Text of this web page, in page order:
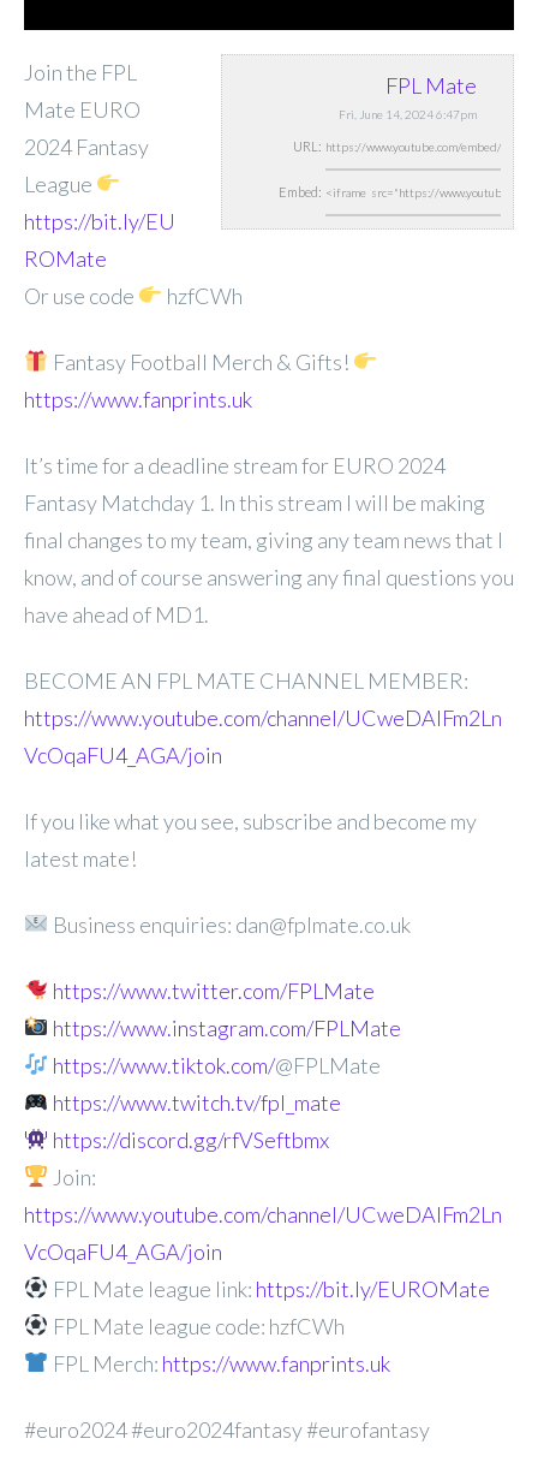
FPL Mate
Fri, June 14, 2024 6:47pm
URL:
Embed:
Join the FPL
Mate EURO
2024 Fantasy
League
https://bit.ly/EU
ROMate
Or use code
hzfCWh
Fantasy Football Merch & Gifts!
https://www.fanprints.uk
It’s time for a deadline stream for EURO 2024
Fantasy Matchday 1. In this stream I will be making
final changes to my team, giving any team news that I
know, and of course answering any final questions you
have ahead of MD1.
BECOME AN FPL MATE CHANNEL MEMBER:
https://www.youtube.com/channel/UCweDAlFm2Ln
VcOqaFU4_AGA/join
If you like what you see, subscribe and become my
latest mate!
Business enquiries: dan@fplmate.co.uk
https://www.twitter.com/FPLMate
https://www.instagram.com/FPLMate
https://www.tiktok.com/@FPLMate
https://www.twitch.tv/fpl_mate
https://discord.gg/rfVSeftbmx
Join:
https://www.youtube.com/channel/UCweDAlFm2Ln
VcOqaFU4_AGA/join
FPL Mate league link: https://bit.ly/EUROMate
FPL Mate league code: hzfCWh
FPL Merch: https://www.fanprints.uk
#euro2024 #euro2024fantasy #eurofantasy